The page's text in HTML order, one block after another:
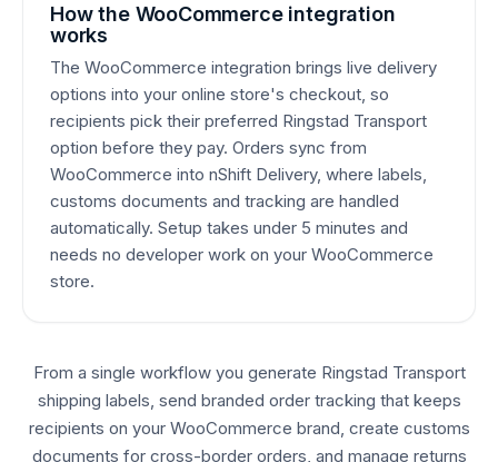
How the WooCommerce integration
works
The WooCommerce integration brings live delivery
options into your online store's checkout, so
recipients pick their preferred Ringstad Transport
option before they pay. Orders sync from
WooCommerce into nShift Delivery, where labels,
customs documents and tracking are handled
automatically. Setup takes under 5 minutes and
needs no developer work on your WooCommerce
store.
From a single workflow you generate Ringstad Transport
shipping labels, send branded order tracking that keeps
recipients on your WooCommerce brand, create customs
documents for cross-border orders, and manage returns